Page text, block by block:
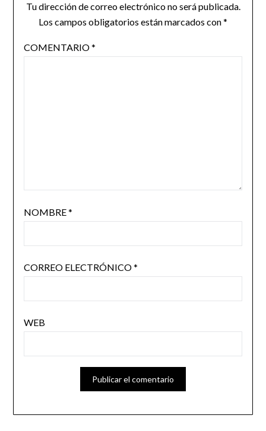
Tu dirección de correo electrónico no será publicada.
Los campos obligatorios están marcados con*
COMENTARIO*
NOMBRE*
CORREO ELECTRÓNICO*
WEB